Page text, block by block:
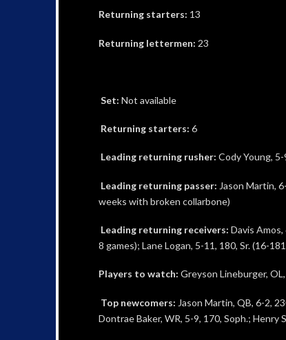
Returning starters: 13
Returning lettermen: 23
Set: Not available
Returning starters: 6
Leading returning rusher: Cody Young,
Leading returning passer: Jason Martin,
weeks with broken collarbone)
Leading returning receivers: Davis Amos,
8 games); Lane Logan, 5-11, 180, Sr. (16-
Players to watch: Greyson Lineburger,
Top newcomers: Jason Martin, QB, 6-2,
Dontrae Baker, WR, 5-9, 170, Soph.; Henry